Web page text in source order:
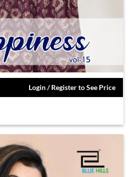
Login / Register to See Price